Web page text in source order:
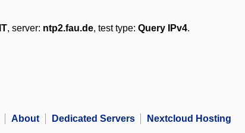
, server: ntp2.fau.de, test type: Query IPv4.
About Dedicated Servers Nextcloud Hosting